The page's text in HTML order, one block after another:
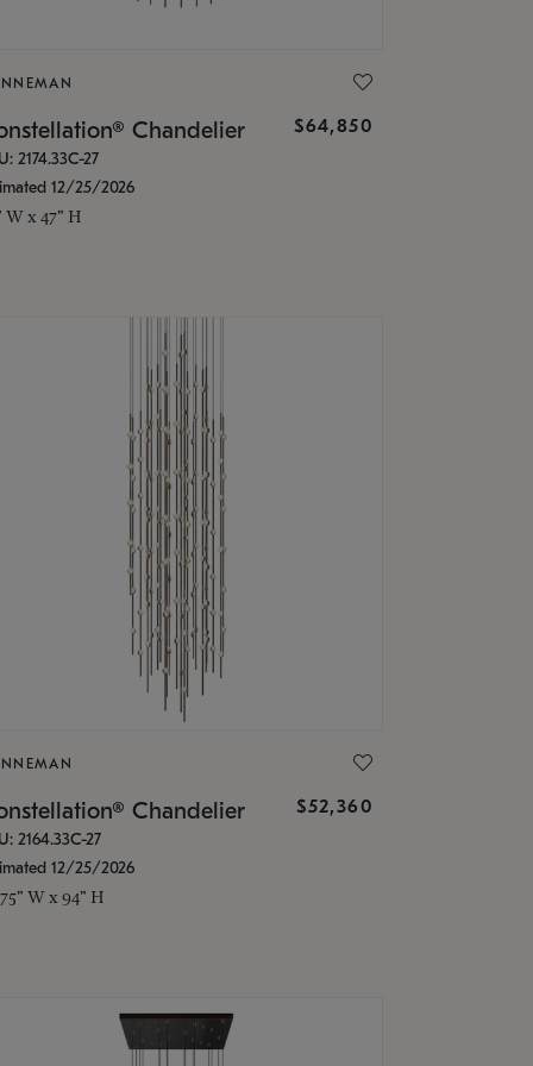
Chandelier $64,850
2174.33C-27
12/25/2026
W x 47" H
Chandelier $52,360
2164.33C-27
12/25/2026
W x 94" H